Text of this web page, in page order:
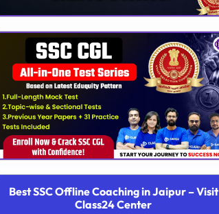
Best SSC Offline Coaching in Jaipur – Visit
Class24 Center